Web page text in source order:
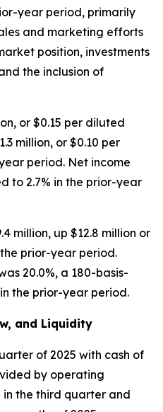
year period, primarily
and marketing efforts
position, investments
the inclusion of
or $0.15 per diluted
million, or $0.10 per
period. Net income
to 2.7% in the prior-year
million, up $12.8 million or
the prior-year period.
20.0%, a 180-basis-
the prior-year period.
and Liquidity
of 2025 with cash of
by operating
in the third quarter and